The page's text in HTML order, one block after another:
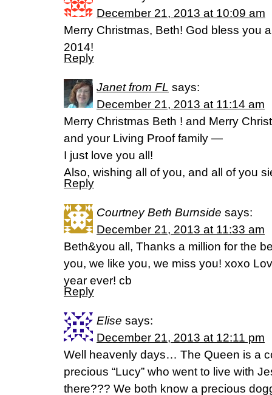
December 21, 2013 at 10:09 am
Merry Christmas, Beth! God bless you
2014!
Reply
Janet from FL says:
December 21, 2013 at 11:14 am
Merry Christmas Beth ! and Merry
and your Living Proof family —
I just love you all!
Also, wishing all of you, and all of you
Reply
Courtney Beth Burnside says:
December 21, 2013 at 11:33 am
Beth&you all, Thanks a million for the
you, we like you, we miss you! xoxo
year ever! cb
Reply
Elise says:
December 21, 2013 at 12:11 pm
Well heavenly days… The Queen is a
precious “Lucy” who went to live with
there??? We both know a precious